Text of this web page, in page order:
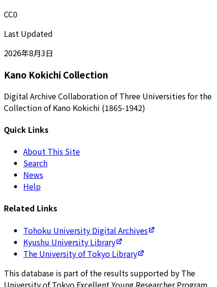
CC0
Last Updated
2026年8月3日
Kano Kokichi Collection
Digital Archive Collaboration of Three Universities for the
Collection of Kano Kokichi (1865-1942)
Quick Links
About This Site
Search
News
Help
Related Links
Tohoku University Digital Archives
Kyushu University Library
The University of Tokyo Library
This database is part of the results supported by The
University of Tokyo Excellent Young Researcher Program.